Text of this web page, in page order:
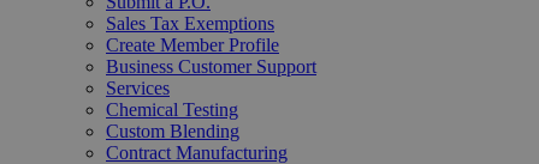
Sales Tax Exemptions
Create Member Profile
Business Customer Support
Services
Chemical Testing
Custom Blending
Contract Manufacturing